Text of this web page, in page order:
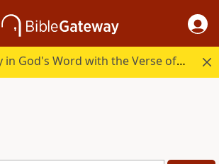
Start your day in God's Word with the Verse of the Day.